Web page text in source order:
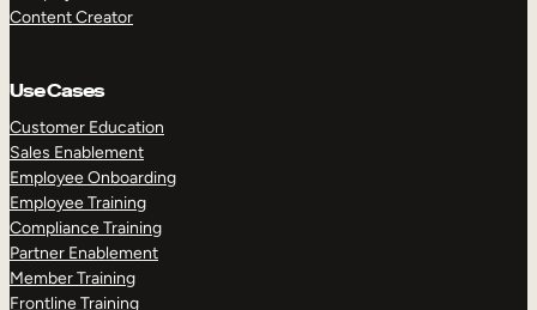
Content Creator
Use Cases
Customer Education
Sales Enablement
Employee Onboarding
Employee Training
Compliance Training
Partner Enablement
Member Training
Frontline Training